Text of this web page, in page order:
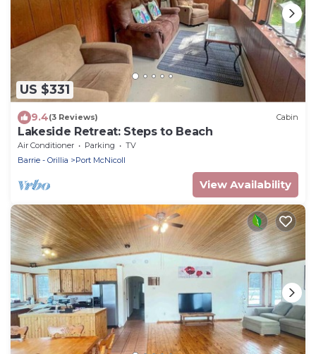
US $331
9.4(3 Reviews) Cabin
Lakeside Retreat: Steps to Beach
Air Conditioner Parking
TV
Barrie - Orillia
Port McNicoll
View Availability